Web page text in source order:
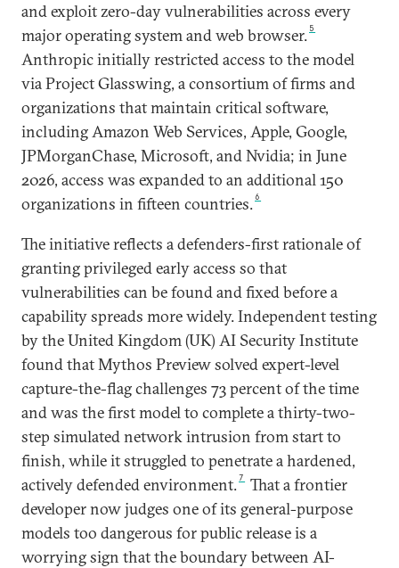
and exploit zero-day vulnerabilities across every
major operating system and web browser. 5
Anthropic initially restricted access to the model
via Project Glasswing, a consortium of firms and
organizations that maintain critical software,
including Amazon Web Services, Apple, Google,
JPMorganChase, Microsoft, and Nvidia; in June
2026, access was expanded to an additional 150
organizations in fifteen countries.6
The initiative reflects a defenders-first rationale of
granting privileged early access so that
vulnerabilities can be found and fixed before a
capability spreads more widely. Independent testing
by the United Kingdom (UK) AI Security Institute
found that Mythos Preview solved expert-level
capture-the-flag challenges 73 percent of the time
and was the first model to complete a thirty-two-
step simulated network intrusion from start to
finish, while it struggled to penetrate a hardened,
actively defended environment.7
That a frontier
developer now judges one of its general-purpose
models too dangerous for public release is a
worrying sign that the boundary between AI-